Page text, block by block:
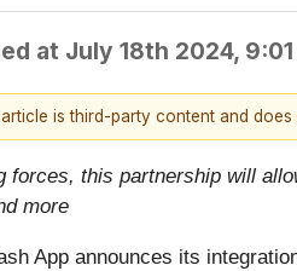
at July 18th 2024, 9:01
is third-party content and does
forces, this partnership will
more
App announces its